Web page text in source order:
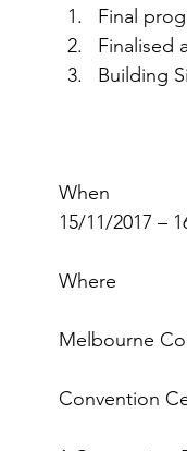
Final
Finalised
Building
When
15/11/2017 –
Where
Melbourne
Convention